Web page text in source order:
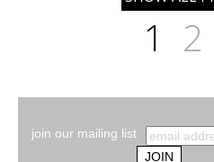
1 2
join our mailing list